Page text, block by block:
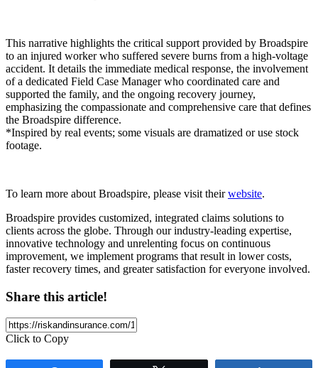
This narrative highlights the critical support provided by Broadspire
to an injured worker who suffered severe burns from a high-voltage
accident. It details the immediate medical response, the involvement
of a dedicated Field Case Manager who coordinated care and
supported the family, and the ongoing recovery journey,
emphasizing the compassionate and comprehensive care that defines
the Broadspire difference.
*Inspired by real events; some visuals are dramatized or use stock
footage.
To learn more about Broadspire, please visit theirwebsite.
Broadspire provides customized, integrated claims solutions to
clients across the globe. Through our industry-leading expertise,
innovative technology and unrelenting focus on continuous
improvement, we implement programs that result in lower costs,
faster recovery times, and greater satisfaction for everyone involved.
Share this article!
Click to Copy